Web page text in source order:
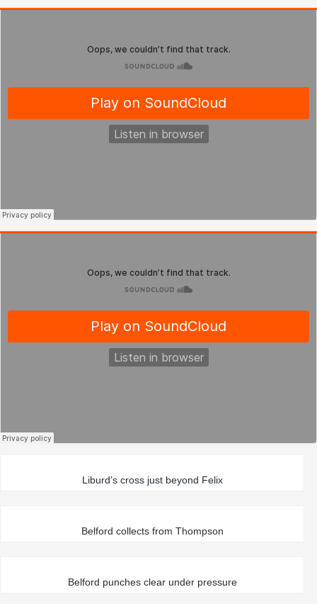
Liburd’s cross just beyond Felix
Belford collects from Thompson
Belford punches clear under pressure